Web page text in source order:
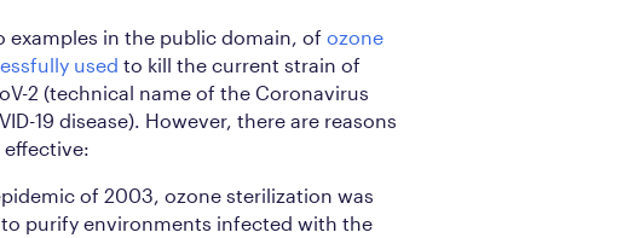
examples in the public domain, of ozone
used to kill the current strain of
2 (technical name of the Coronavirus
19 disease). However, there are reasons
of 2003, ozone sterilization was
purify environments infected with the